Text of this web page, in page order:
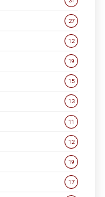
27
12
19
15
13
11
12
19
17